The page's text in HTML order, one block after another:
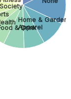
Home & Garden
Apparel
& Drink
Society